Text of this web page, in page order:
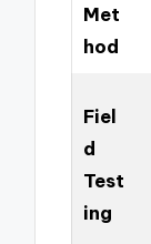
Met
hod
Fiel
d
Test
ing